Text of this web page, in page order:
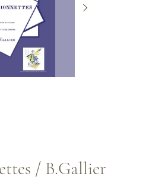
/ B.Gallier